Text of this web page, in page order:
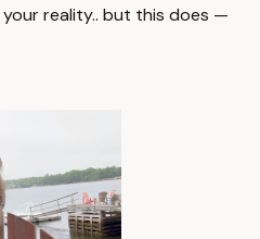
reality.. but this does —